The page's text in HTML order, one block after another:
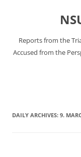
Reports from the
Accused from the
DAILY ARCHIVES: 9.